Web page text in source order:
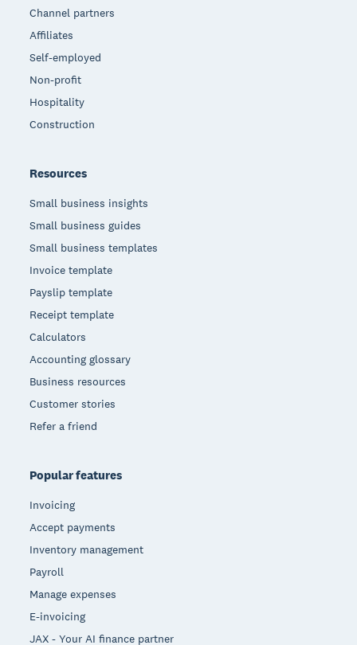
Channel partners
Affiliates
Self-employed
Non-profit
Hospitality
Construction
Resources
Small business insights
Small business guides
Small business templates
Invoice template
Payslip template
Receipt template
Calculators
Accounting glossary
Business resources
Customer stories
Refer a friend
Popular features
Invoicing
Accept payments
Inventory management
Payroll
Manage expenses
E-invoicing
JAX - Your AI finance partner